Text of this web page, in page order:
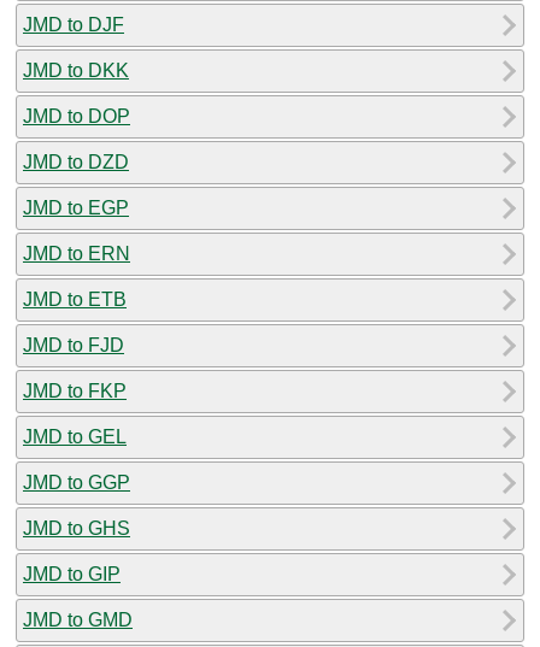
JMD to DJF
JMD to DKK
JMD to DOP
JMD to DZD
JMD to EGP
JMD to ERN
JMD to ETB
JMD to FJD
JMD to FKP
JMD to GEL
JMD to GGP
JMD to GHS
JMD to GIP
JMD to GMD